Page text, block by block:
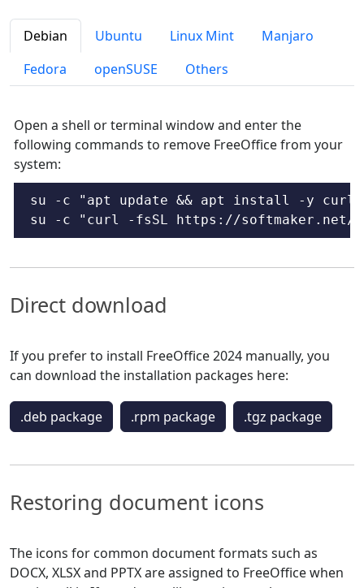
Debian Ubuntu Linux Mint
Manjaro
Fedora
openSUSE Others
Open a shell or terminal window and enter the
following commands to remove FreeOffice from your
system:
su -c "apt update && apt install -y curl"
su -c "curl -fsSL https://softmaker.net/
Direct download
If you prefer to install FreeOffice 2024 manually, you
can download the installation packages here:
.deb package .rpm package .tgz package
Restoring document icons
The icons for common document formats such as
DOCX, XLSX and PPTX are assigned to FreeOffice when